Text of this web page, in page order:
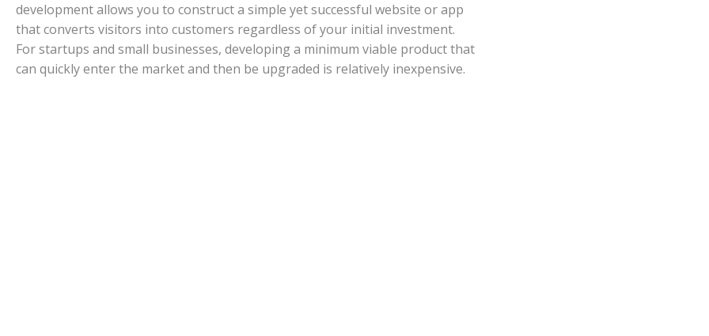
development allows you to construct a simple yet successful website or app
that converts visitors into customers regardless of your initial investment.
For startups and small businesses, developing a minimum viable product that
can quickly enter the market and then be upgraded is relatively inexpensive.